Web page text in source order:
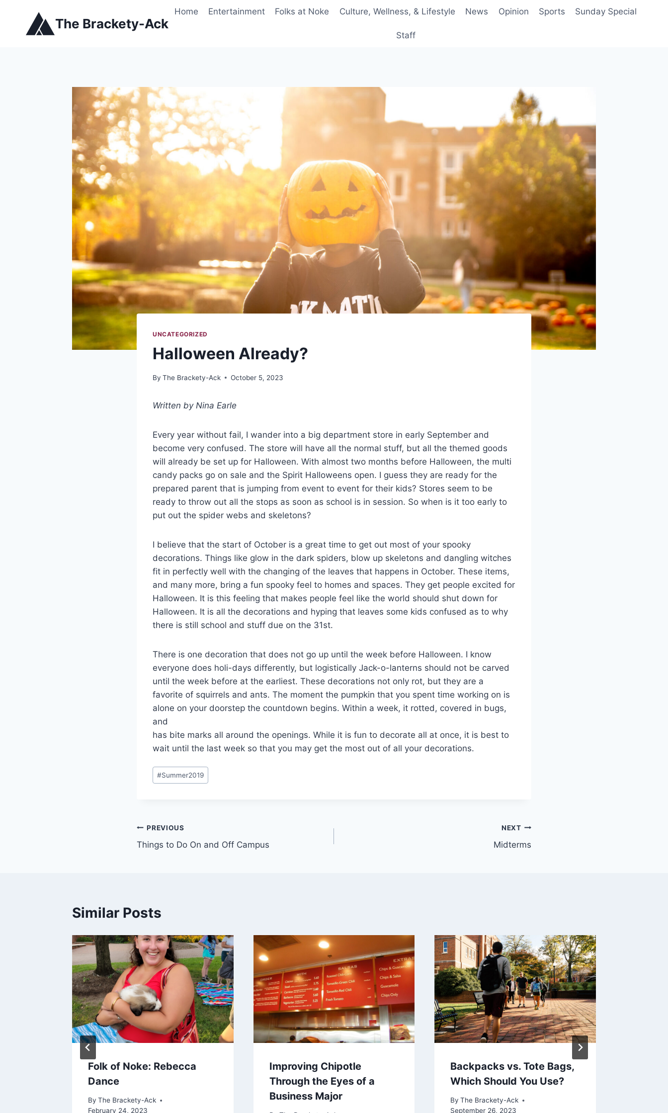
content
The Brackety-Ack
Home Entertainment Folks at Noke Culture, Wellness, & Lifestyle News Opinion Sports Sunday Special
Staff
UNCATEGORIZED
Halloween Already?
By The Brackety-Ack October 5, 2023
Written by Nina Earle
Every year without fail, I wander into a big department store in early September and
become very confused. The store will have all the normal stuff, but all the themed goods
will already be set up for Halloween. With almost two months before Halloween, the multi
candy packs go on sale and the Spirit Halloweens open. I guess they are ready for the
prepared parent that is jumping from event to event for their kids? Stores seem to be
ready to throw out all the stops as soon as school is in session. So when is it too early to
put out the spider webs and skeletons?
I believe that the start of October is a great time to get out most of your spooky
decorations. Things like glow in the dark spiders, blow up skeletons and dangling witches
fit in perfectly well with the changing of the leaves that happens in October. These items,
and many more, bring a fun spooky feel to homes and spaces. They get people excited for
Halloween. It is this feeling that makes people feel like the world should shut down for
Halloween. It is all the decorations and hyping that leaves some kids confused as to why
there is still school and stuff due on the 31st.
There is one decoration that does not go up until the week before Halloween. I know
everyone does holi-days differently, but logistically Jack-o-lanterns should not be carved
until the week before at the earliest. These decorations not only rot, but they are a
favorite of squirrels and ants. The moment the pumpkin that you spent time working on is
alone on your doorstep the countdown begins. Within a week, it rotted, covered in bugs,
and
has bite marks all around the openings. While it is fun to decorate all at once, it is best to
wait until the last week so that you may get the most out of all your decorations.
Post
Tags:
#Summer2019
Post
navigation
PREVIOUS
Things to Do On and Off Campus
NEXT
Midterms
Similar Posts
Folk of Noke: Rebecca
Dance
By The Brackety-Ack
February 24, 2023
Improving Chipotle
Through the Eyes of a
Business Major
Backpacks vs. Tote Bags,
Which Should You Use?
By The Brackety-Ack
September 26, 2023